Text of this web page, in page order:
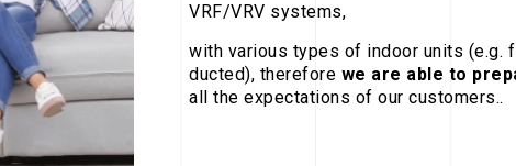
VRF/VRV systems,
with various types of indoor units (e.g.
ducted), therefore we are able to
all the expectations of our customers..